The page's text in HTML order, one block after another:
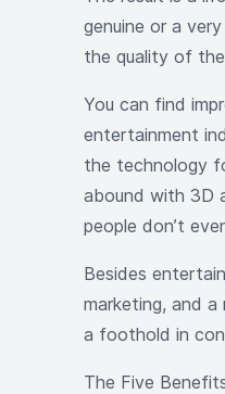
genuine or a
the quality of
You can find
entertainment
the technology
abound with 3D
people don’t
Besides
marketing, and
a foothold in
The Five